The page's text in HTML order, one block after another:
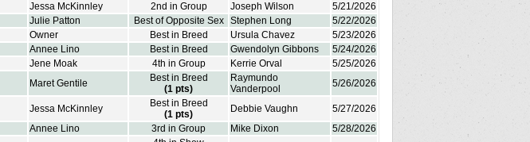
Jessa McKinnley 2nd in Group Joseph Wilson
5/21/2026
Julie Patton Best of Opposite Sex Stephen Long
5/22/2026
Owner Best in Breed Ursula Chavez
5/23/2026
Annee Lino Best in Breed Gwendolyn Gibbons
5/24/2026
Jene Moak 4th in Group Kerrie Orval
5/25/2026
Maret Gentile
Best in Breed
(1 pts)
Raymundo
Vanderpool
5/26/2026
Jessa McKinnley
Best in Breed
(1 pts)
Debbie Vaughn
5/27/2026
Annee Lino 3rd in Group Mike Dixon
5/28/2026